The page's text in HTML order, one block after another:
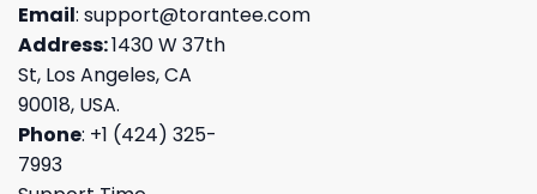
Email: support@torantee.com
Address:1430 W 37th
St, Los Angeles, CA
90018, USA.
Phone: +1 (424) 325-
7993